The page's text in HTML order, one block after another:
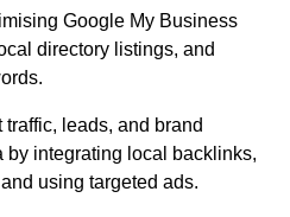
Google My Business
directory listings, and
leads, and brand
integrating local backlinks,
using targeted ads.